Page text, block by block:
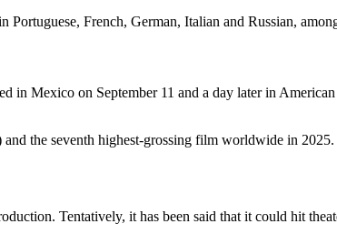
French, German, Italian and Russian,
Mexico on September 11 and a day later in American
the seventh highest-grossing film worldwide in 2025.
Tentatively, it has been said that it could hit